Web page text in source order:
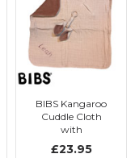
BIBS Kangaroo
Cuddle Cloth
with
embroidery
£23.95